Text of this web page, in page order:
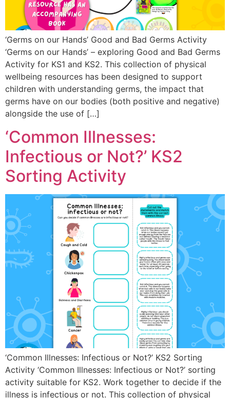
‘Germs on our Hands’ Good and Bad Germs Activity
‘Germs on our Hands’ – exploring Good and Bad Germs
Activity for KS1 and KS2. This collection of physical
wellbeing resources has been designed to support
children with understanding germs, the impact that
germs have on our bodies (both positive and negative)
alongside the use of […]
‘Common Illnesses:
Infectious or Not?’ KS2
Sorting Activity
‘Common Illnesses: Infectious or Not?’ KS2 Sorting
Activity ‘Common Illnesses: Infectious or Not?’ sorting
activity suitable for KS2. Work together to decide if the
illness is infectious or not. This collection of physical